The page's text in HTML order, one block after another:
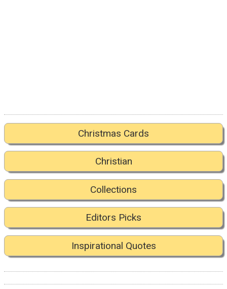
Christmas Cards
Christian
Collections
Editors Picks
Inspirational Quotes